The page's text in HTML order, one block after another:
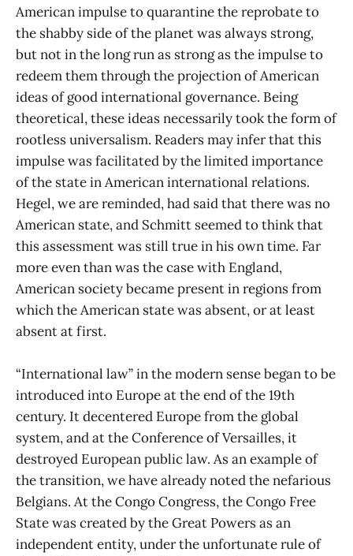
American impulse to quarantine the reprobate to
the shabby side of the planet was always strong,
but not in the long run as strong as the impulse to
redeem them through the projection of American
ideas of good international governance. Being
theoretical, these ideas necessarily took the form of
rootless universalism. Readers may infer that this
impulse was facilitated by the limited importance
of the state in American international relations.
Hegel, we are reminded, had said that there was no
American state, and Schmitt seemed to think that
this assessment was still true in his own time. Far
more even than was the case with England,
American society became present in regions from
which the American state was absent, or at least
absent at first.
“International law” in the modern sense began to be
introduced into Europe at the end of the 19th
century. It decentered Europe from the global
system, and at the Conference of Versailles, it
destroyed European public law. As an example of
the transition, we have already noted the nefarious
Belgians. At the Congo Congress, the Congo Free
State was created by the Great Powers as an
independent entity, under the unfortunate rule of